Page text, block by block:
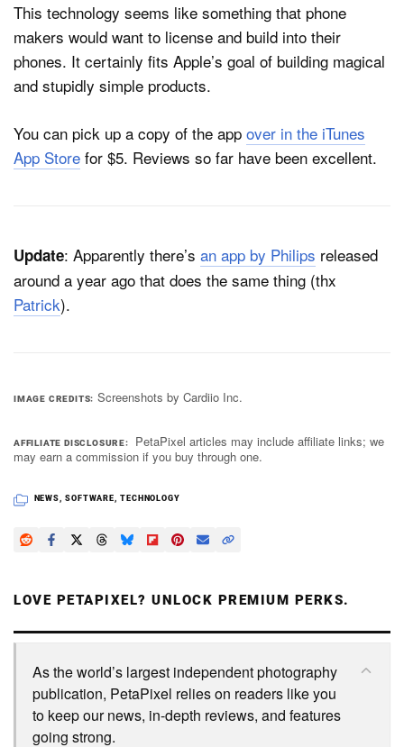
This technology seems like something that phone
makers would want to license and build into their
phones. It certainly fits Apple’s goal of building magical
and stupidly simple products.
You can pick up a copy of the app over in the iTunes
App Store for $5. Reviews so far have been excellent.
Update: Apparently there’s an app by Philips released
around a year ago that does the same thing (thx
Patrick).
IMAGE CREDITS Screenshots by Cardiio Inc.
AFFILIATE DISCLOSURE
PetaPixel articles may include affiliate links; we
may earn a commission if you buy through one.
NEWS SOFTWARE TECHNOLOGY
LOVE PETAPIXEL? UNLOCK PREMIUM PERKS.
As the world’s largest independent photography
publication, PetaPixel relies on readers like you
to keep our news, in-depth reviews, and features
going strong.